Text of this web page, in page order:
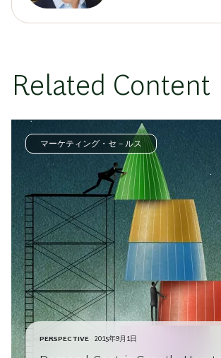
Related Content
マーケティング・セ－ルス
PERSPECTIVE 2015年9月1日